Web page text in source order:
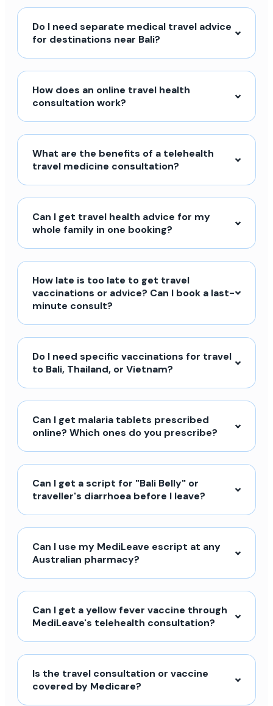
Do I need separate medical travel advice
for destinations near Bali?
How does an online travel health
consultation work?
What are the benefits of a telehealth
travel medicine consultation?
Can I get travel health advice for my
whole family in one booking?
How late is too late to get travel
vaccinations or advice? Can I book a last-
minute consult?
Do I need specific vaccinations for travel
to Bali, Thailand, or Vietnam?
Can I get malaria tablets prescribed
online? Which ones do you prescribe?
Can I get a script for "Bali Belly" or
traveller's diarrhoea before I leave?
Can I use my MediLeave escript at any
Australian pharmacy?
Can I get a yellow fever vaccine through
MediLeave's telehealth consultation?
Is the travel consultation or vaccine
covered by Medicare?